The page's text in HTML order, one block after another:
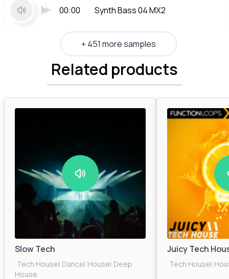
00:00 Synth Bass 04 MX2
+ 451 more samples
Related products
Slow Tech
Tech House| Dance| House| Deep
House
Juicy Tech
Tech House|